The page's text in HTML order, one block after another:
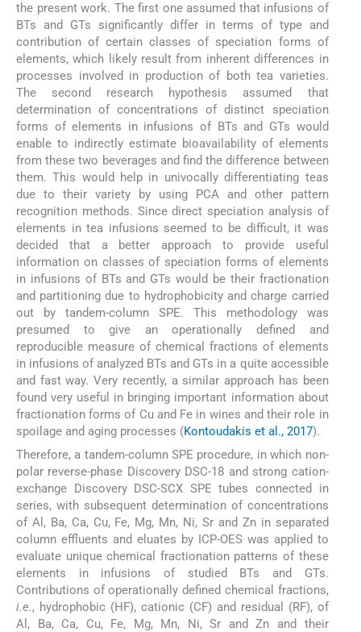
the present work. The first one assumed that infusions of
BTs and GTs significantly differ in terms of type and
contribution of certain classes of speciation forms of
elements, which likely result from inherent differences in
processes involved in production of both tea varieties.
The second research hypothesis assumed that
determination of concentrations of distinct speciation
forms of elements in infusions of BTs and GTs would
enable to indirectly estimate bioavailability of elements
from these two beverages and find the difference between
them. This would help in univocally differentiating teas
due to their variety by using PCA and other pattern
recognition methods. Since direct speciation analysis of
elements in tea infusions seemed to be difficult, it was
decided that a better approach to provide useful
information on classes of speciation forms of elements
in infusions of BTs and GTs would be their fractionation
and partitioning due to hydrophobicity and charge carried
out by tandem-column SPE. This methodology was
presumed to give an operationally defined and
reproducible measure of chemical fractions of elements
in infusions of analyzed BTs and GTs in a quite accessible
and fast way. Very recently, a similar approach has been
found very useful in bringing important information about
fractionation forms of Cu and Fe in wines and their role in
spoilage and aging processes (Kontoudakis et al., 2017).
Therefore, a tandem-column SPE procedure, in which non-
polar reverse-phase Discovery DSC-18 and strong cation-
exchange Discovery DSC-SCX SPE tubes connected in
series, with subsequent determination of concentrations
of Al, Ba, Ca, Cu, Fe, Mg, Mn, Ni, Sr and Zn in separated
column effluents and eluates by ICP-OES was applied to
evaluate unique chemical fractionation patterns of these
elements in infusions of studied BTs and GTs.
Contributions of operationally defined chemical fractions,
i.e., hydrophobic (HF), cationic (CF) and residual (RF), of
Al, Ba, Ca, Cu, Fe, Mg, Mn, Ni, Sr and Zn and their